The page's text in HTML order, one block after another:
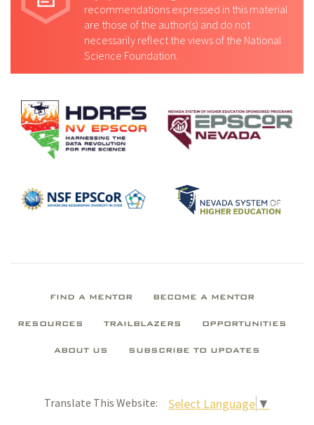
recommendations expressed in this material
are those of the author(s) and do not
necessarily reflect the views of the National
Science Foundation.
FIND A MENTOR BECOME A MENTOR
RESOURCES TRAILBLAZERS OPPORTUNITIES
ABOUT US SUBSCRIBE TO UPDATES
Translate This Website: Select Language ▼